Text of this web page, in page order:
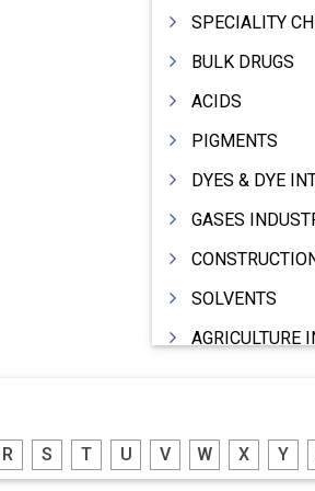
SPECIALITY
BULK DRUGS
ACIDS
PIGMENTS
DYES & DYE
GASES
SOLVENTS
AGRICULTURE
LUBRICANTS
R S T U V W X Y